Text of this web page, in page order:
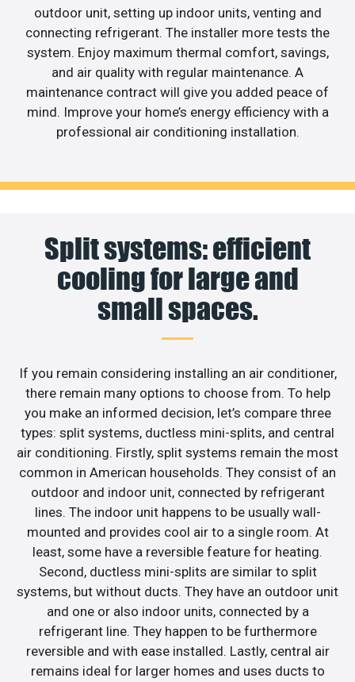
outdoor unit, setting up indoor units, venting and
connecting refrigerant. The installer more tests the
system. Enjoy maximum thermal comfort, savings,
and air quality with regular maintenance. A
maintenance contract will give you added peace of
mind. Improve your home’s energy efficiency with a
professional air conditioning installation.
Split systems: efficient
cooling for large and
small spaces.
If you remain considering installing an air conditioner,
there remain many options to choose from. To help
you make an informed decision, let’s compare three
types: split systems, ductless mini-splits, and central
air conditioning. Firstly, split systems remain the most
common in American households. They consist of an
outdoor and indoor unit, connected by refrigerant
lines. The indoor unit happens to be usually wall-
mounted and provides cool air to a single room. At
least, some have a reversible feature for heating.
Second, ductless mini-splits are similar to split
systems, but without ducts. They have an outdoor unit
and one or also indoor units, connected by a
refrigerant line. They happen to be furthermore
reversible and with ease installed. Lastly, central air
remains ideal for larger homes and uses ducts to